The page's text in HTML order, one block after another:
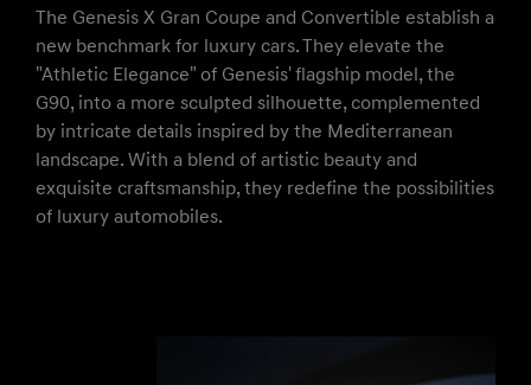
The Genesis X Gran Coupe and Convertible establish a
new benchmark for luxury cars. They elevate the
"Athletic Elegance" of Genesis' flagship model, the
G90, into a more sculpted silhouette, complemented
by intricate details inspired by the Mediterranean
landscape. With a blend of artistic beauty and
exquisite craftsmanship, they redefine the possibilities
of luxury automobiles.